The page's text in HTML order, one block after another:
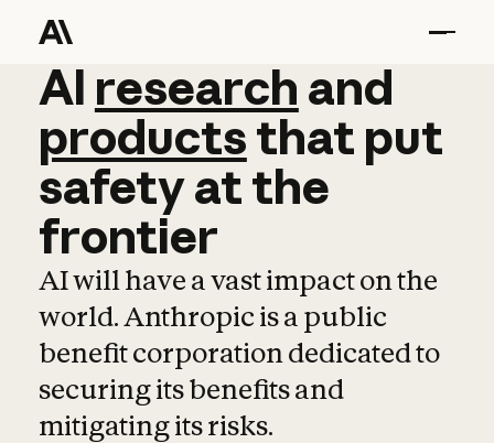
AI research and
AI research and
productsthat put
safetyatthe
frontier
AI will have a vast impact on the
world. Anthropic is a public
benefit corporation dedicated to
securing its benefits and
mitigating its risks.